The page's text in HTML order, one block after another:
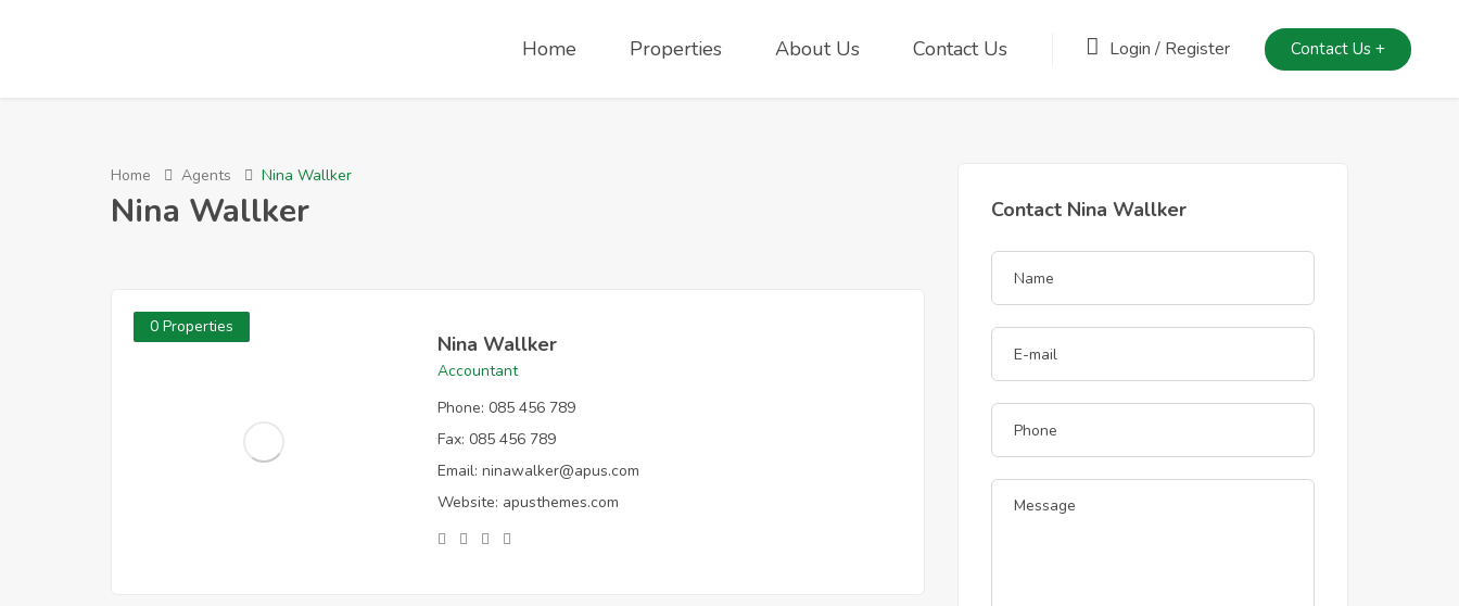
Home Properties About Us Contact Us Login / Register Contact Us +
Home Agents Nina Wallker
Nina Wallker
0 Properties
Nina Wallker
Accountant
Phone: 085 456 789
Fax: 085 456 789
Email: ninawalker@apus.com
Website: apusthemes.com
Contact Nina Wallker